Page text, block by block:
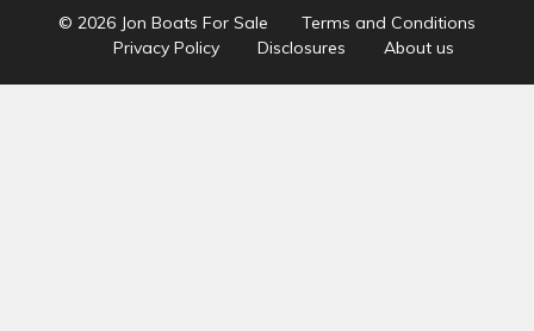
© 2026 Jon Boats For Sale
Terms and Conditions
Privacy Policy
Disclosures About us